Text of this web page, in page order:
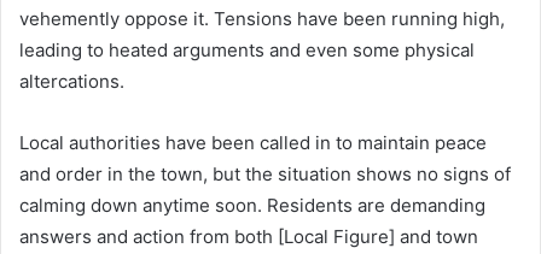
vehemently oppose it. Tensions have been running high,
leading to heated arguments and even some physical
altercations.
Local authorities have been called in to maintain peace
and order in the town, but the situation shows no signs of
calming down anytime soon. Residents are demanding
answers and action from both [Local Figure] and town